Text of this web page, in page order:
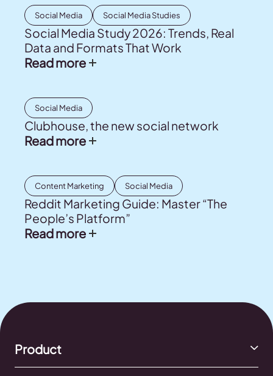
Social Media Social Media Studies
Social Media Study 2026: Trends, Real
Data and Formats That Work
Read more
Social Media
Clubhouse, the new social network
Read more
Content Marketing Social Media
Reddit Marketing Guide: Master “The
People’s Platform”
Read more
Product